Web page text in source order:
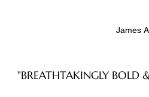
James A.
"BREATHTAKINGLY BOLD